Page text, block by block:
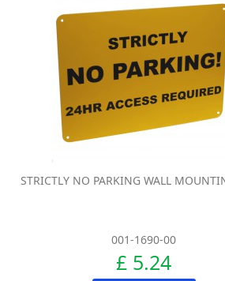
STRICTLY NO PARKING WALL
001-1690-00
£ 5.24